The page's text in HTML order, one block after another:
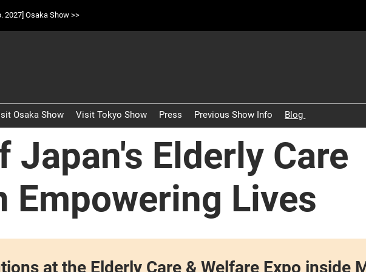
2027] Osaka Show >>
中
Osaka Show Visit Tokyo Show Press Previous Show Info Blog
Reports
Overview
Medical
Japan's Elderly Care
Empowering Lives
at the Elderly Care & Welfare Expo inside